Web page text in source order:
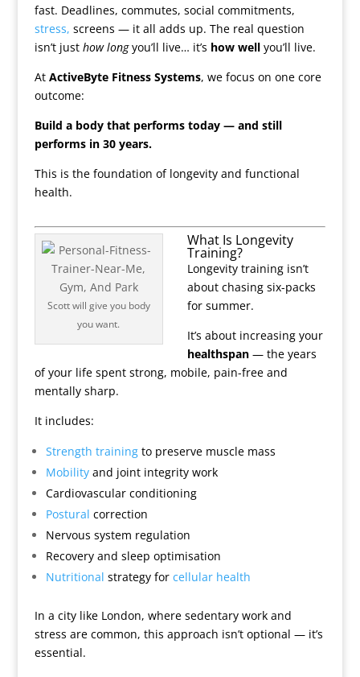
fast. Deadlines, commutes, social commitments,
stress, screens — it all adds up. The real question
isn’t just how longyou’ll live… it’s how wellyou’ll live.
At ActiveByte Fitness Systems, we focus on one core
outcome:
Build a body that performs today — and still
performs in 30 years.
This is the foundation of longevity and functional
health.
Scott will give you body
you want.
What Is Longevity
Training?
Longevity training isn’t
about chasing six-packs
for summer.
It’s about increasing your
healthspan— the years
of your life spent strong, mobile, pain-free and
mentally sharp.
It includes:
Strength trainingto preserve muscle mass
Mobilityand joint integrity work
Cardiovascular conditioning
Postural correction
Nervous system regulation
Recovery and sleep optimisation
Nutritional strategy for cellular health
In a city like London, where sedentary work and
stress are common, this approach isn’t optional — it’s
essential.